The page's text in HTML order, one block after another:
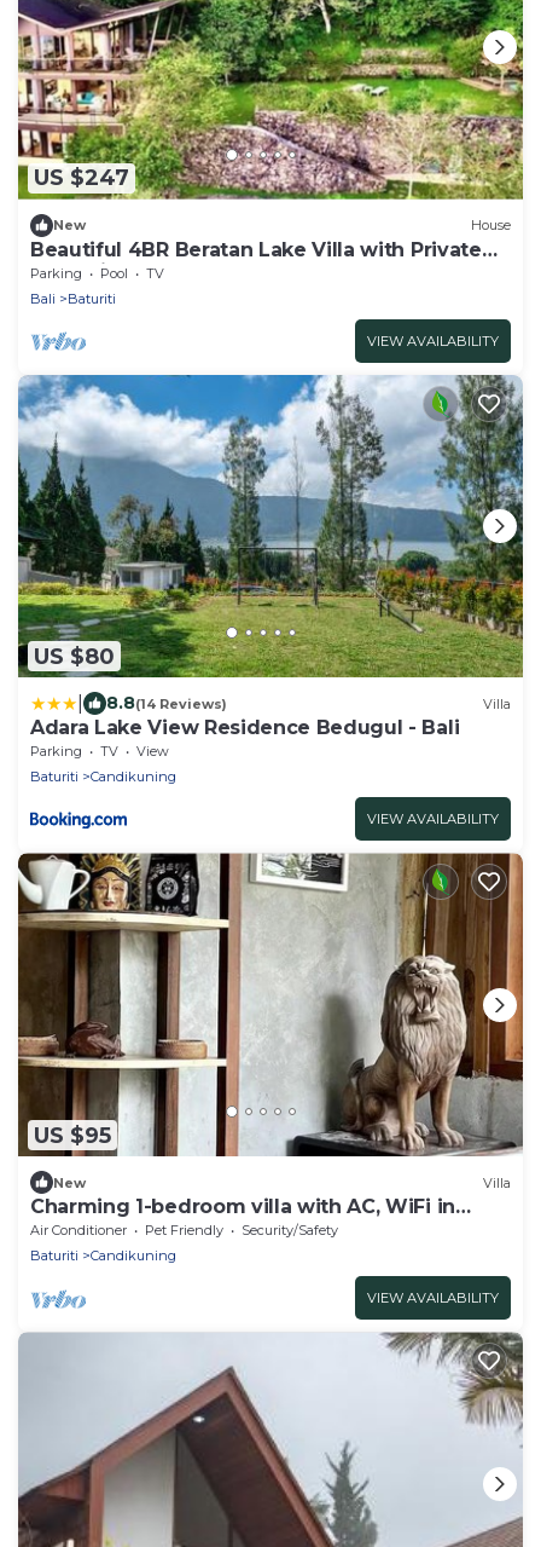
US $247
New House
Beautiful 4BR Beratan Lake Villa with Private
Jacuzzi & Sauna
Parking Pool
TV
Bali
Baturiti
VIEW AVAILABILITY
US $80
8.8(14 Reviews) Villa
Adara Lake View Residence Bedugul - Bali
Parking TV
View
Baturiti
Candikuning
VIEW AVAILABILITY
US $95
New Villa
Charming 1-bedroom villa with AC, WiFi in
Tabanan
Air Conditioner Pet Friendly
Security/Safety
Baturiti
Candikuning
VIEW AVAILABILITY